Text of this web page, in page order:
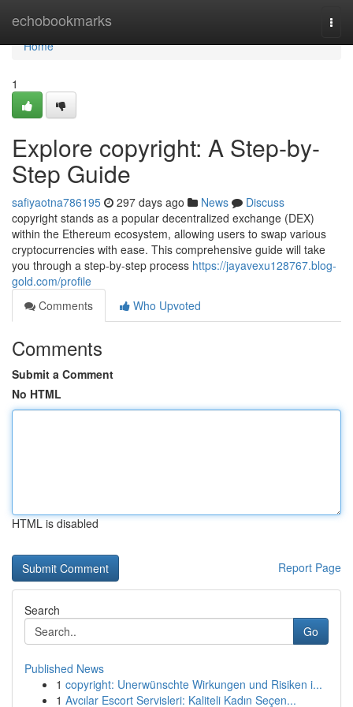
echobookmarks
Home
Home
1
Explore copyright: A Step-by-
Step Guide
safiyaotna786195 297 days ago News
Discuss
copyright stands as a popular decentralized exchange (DEX)
within the Ethereum ecosystem, allowing users to swap various
cryptocurrencies with ease. This comprehensive guide will take
you through a step-by-step process https://jayavexu128767.blog-
gold.com/profile
Comments
Who Upvoted
Comments
Submit a Comment
No HTML
HTML is disabled
Report Page
Search
Go
Published News
1 copyright: Unerwünschte Wirkungen und Risiken i...
1 Avcılar Escort Servisleri: Kaliteli Kadın Seçen...